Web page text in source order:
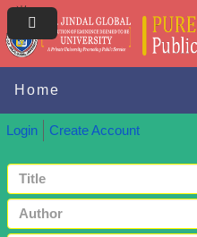
Home
Login Create Account